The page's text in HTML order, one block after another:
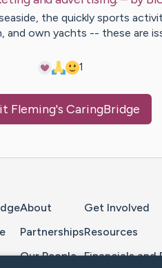
the quickly sports
and own yachts -- these are
1
Fleming's CaringBridge
About
Partnerships
Our People
Get Involved
Resources
Financials and